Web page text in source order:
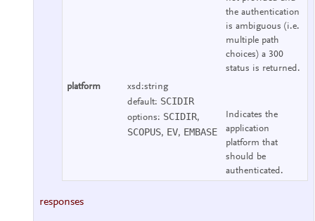
the authentication
is ambiguous (i.e.
multiple path
choices) a 300
status is returned.
platform
xsd:string
default: SCIDIR
options: SCIDIR,
SCOPUS, EV, EMBASE
Indicates the
application
platform that
should be
authenticated.
responses